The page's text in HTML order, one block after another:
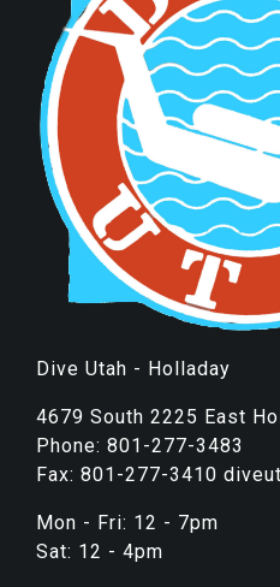
Dive Utah - Holladay
4679 South 2225 East
Phone: 801-277-3483
Fax: 801-277-3410
Mon - Fri: 12 - 7pm
Sat: 12 - 4pm